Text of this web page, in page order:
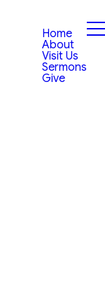
Home
About
Visit Us
Sermons
Give